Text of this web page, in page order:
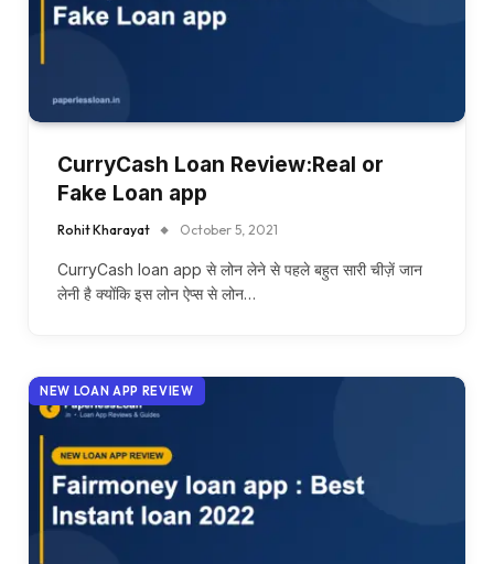
CurryCash Loan Review:Real or
Fake Loan app
Rohit Kharayat October 5, 2021
CurryCash loan app से लोन लेने से पहले बहुत सारी चीज़ें जान
लेनी है क्योंकि इस लोन ऐप्स से लोन…
NEW LOAN APP REVIEW